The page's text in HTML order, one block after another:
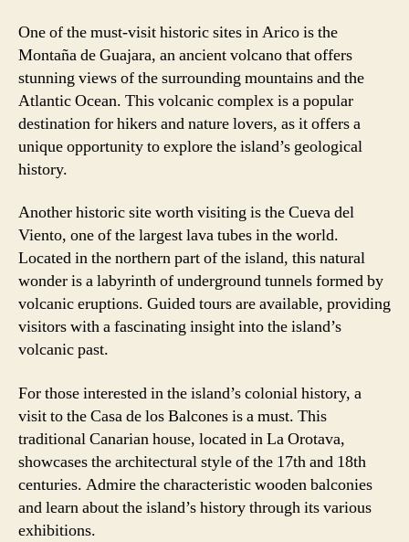
One of the must-visit historic sites in Arico is the
Montaña de Guajara, an ancient volcano that offers
stunning views of the surrounding mountains and the
Atlantic Ocean. This volcanic complex is a popular
destination for hikers and nature lovers, as it offers a
unique opportunity to explore the island’s geological
history.
Another historic site worth visiting is the Cueva del
Viento, one of the largest lava tubes in the world.
Located in the northern part of the island, this natural
wonder is a labyrinth of underground tunnels formed by
volcanic eruptions. Guided tours are available, providing
visitors with a fascinating insight into the island’s
volcanic past.
For those interested in the island’s colonial history, a
visit to the Casa de los Balcones is a must. This
traditional Canarian house, located in La Orotava,
showcases the architectural style of the 17th and 18th
centuries. Admire the characteristic wooden balconies
and learn about the island’s history through its various
exhibitions.